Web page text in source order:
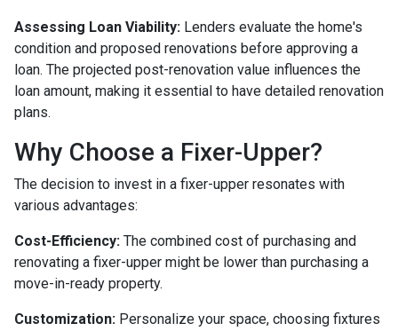
Assessing Loan Viability: Lenders evaluate the home's
condition and proposed renovations before approving a
loan. The projected post-renovation value influences the
loan amount, making it essential to have detailed renovation
plans.
Why Choose a Fixer-Upper?
The decision to invest in a fixer-upper resonates with
various advantages:
Cost-Efficiency: The combined cost of purchasing and
renovating a fixer-upper might be lower than purchasing a
move-in-ready property.
Customization: Personalize your space, choosing fixtures